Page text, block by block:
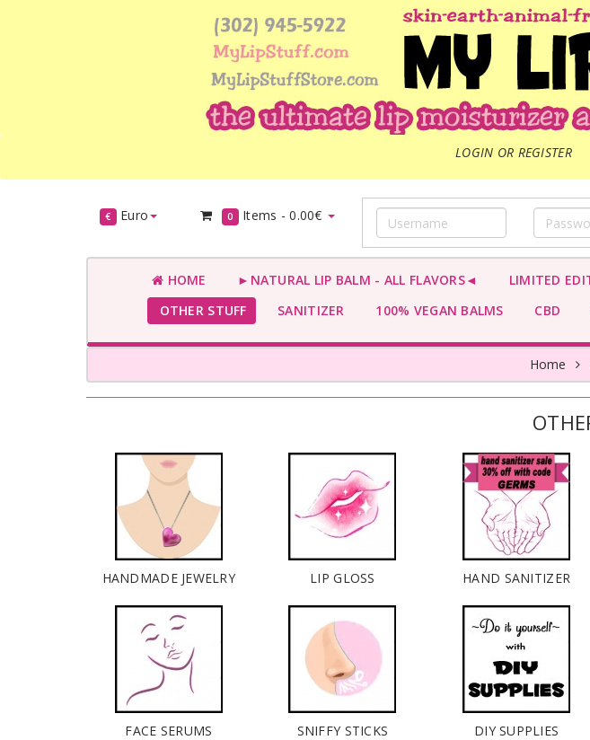
LOGIN OR REGISTER
€ Euro 0 Items -0.00€
HOME ►NATURAL LIP BALM - ALL FLAVORS◄ LIMITED
OTHER STUFF
SANITIZER 100% VEGAN BALMS CBD
Home
HANDMADE JEWELRY LIP GLOSS HAND SANITIZER
FACE SERUMS SNIFFY STICKS DIY SUPPLIES